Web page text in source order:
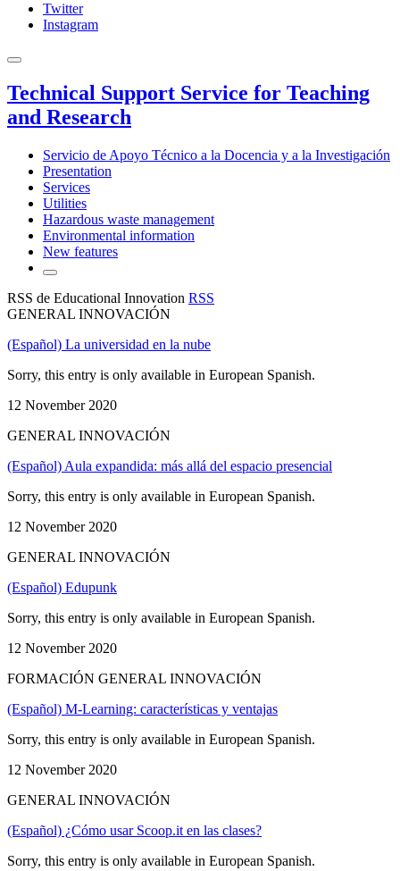
Twitter
Instagram
Technical Support Service for Teaching
and Research
Servicio de Apoyo Técnico a la Docencia y a la Investigación
Presentation
Services
Utilities
Hazardous waste management
Environmental information
New features
RSS de Educational Innovation RSS
GENERAL INNOVACIÓN
(Español) La universidad en la nube
Sorry, this entry is only available in European Spanish.
12 November 2020
GENERAL INNOVACIÓN
(Español) Aula expandida: más allá del espacio presencial
Sorry, this entry is only available in European Spanish.
12 November 2020
GENERAL INNOVACIÓN
(Español) Edupunk
Sorry, this entry is only available in European Spanish.
12 November 2020
FORMACIÓN GENERAL INNOVACIÓN
(Español) M-Learning: características y ventajas
Sorry, this entry is only available in European Spanish.
12 November 2020
GENERAL INNOVACIÓN
(Español) ¿Cómo usar Scoop.it en las clases?
Sorry, this entry is only available in European Spanish.